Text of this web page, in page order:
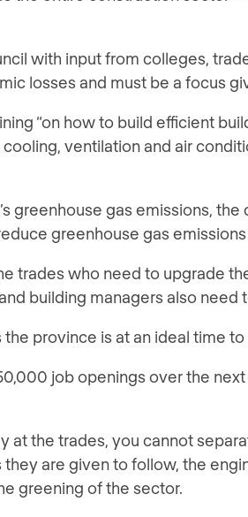
with input from colleges,
losses and must be a focus
“on how to build efficient
ventilation and air
greenhouse gas emissions,
greenhouse gas
trades who need to upgrade
building managers also
province is at an ideal time
job openings over the
at the trades, you cannot
are given to follow, the
greening of the sector.